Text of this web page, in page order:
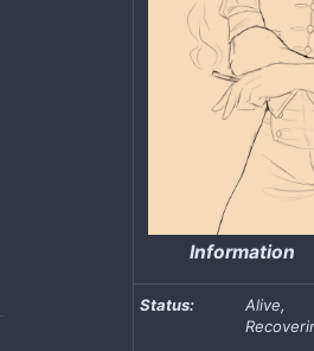
Information
Status:
Alive,